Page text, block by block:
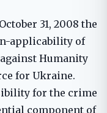
31, 2008 the
applicability of
Humanity
for Ukraine.
for the crime
component of